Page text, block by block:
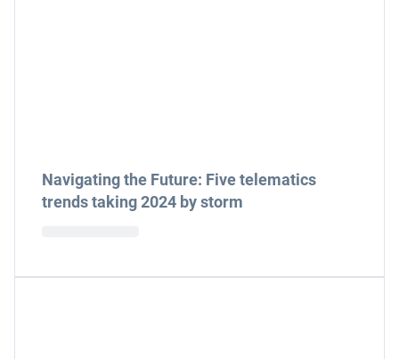
Navigating the Future: Five telematics
trends taking 2024 by storm